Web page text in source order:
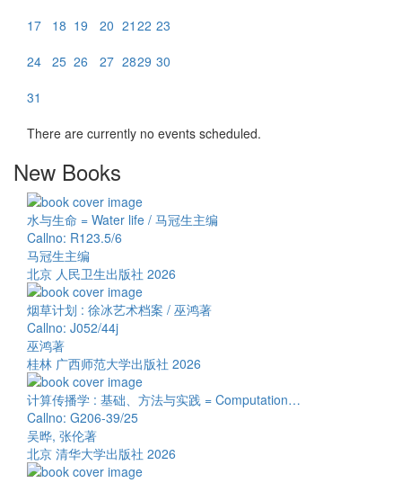
17
18 19 20 21 22 23
24 25 26 27 2829 30
31
There are currently no events scheduled.
New Books
水与生命 = Water life / 马冠生主编
Callno: R123.5/6
马冠生主编
北京 人民卫生出版社 2026
烟草计划 : 徐冰艺术档案 / 巫鸿著
Callno: J052/44j
巫鸿著
桂林 广西师范大学出版社 2026
计算传播学 : 基础、方法与实践 = Computation…
Callno: G206-39/25
吴晔, 张伦著
北京 清华大学出版社 2026